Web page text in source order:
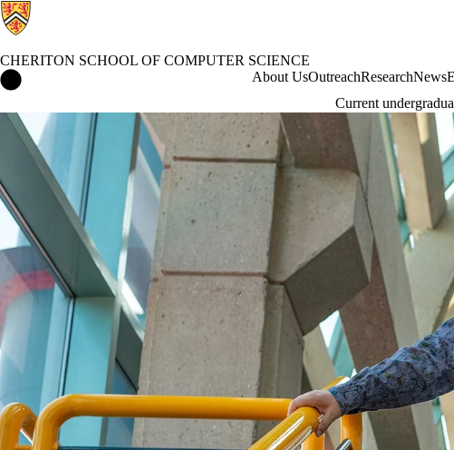
CHERITON SCHOOL OF COMPUTER SCIENCE
Cheriton School of Computer Science HomeAbout UsOutreachResearchNews
Current